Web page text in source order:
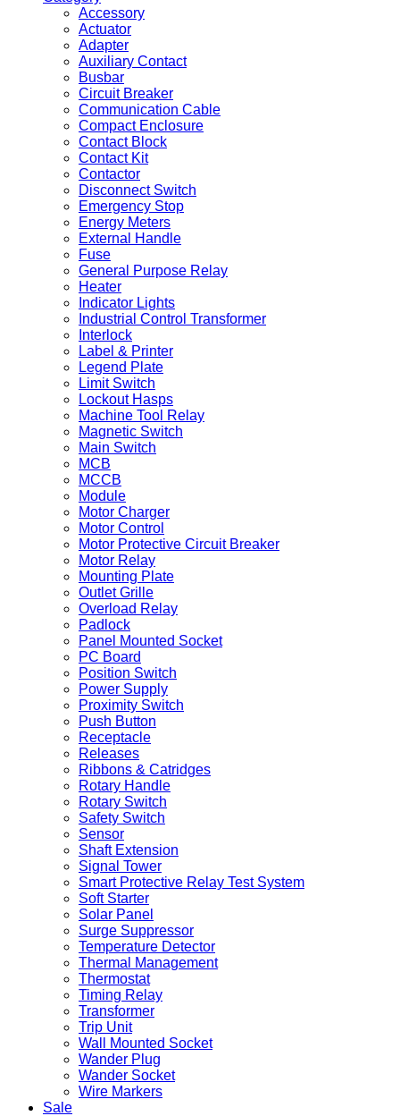
Accessory
Actuator
Adapter
Auxiliary Contact
Busbar
Circuit Breaker
Communication Cable
Compact Enclosure
Contact Block
Contact Kit
Contactor
Disconnect Switch
Emergency Stop
Energy Meters
External Handle
Fuse
General Purpose Relay
Heater
Indicator Lights
Industrial Control Transformer
Interlock
Label & Printer
Legend Plate
Limit Switch
Lockout Hasps
Machine Tool Relay
Magnetic Switch
Main Switch
MCB
MCCB
Module
Motor Charger
Motor Control
Motor Protective Circuit Breaker
Motor Relay
Mounting Plate
Outlet Grille
Overload Relay
Padlock
Panel Mounted Socket
PC Board
Position Switch
Power Supply
Proximity Switch
Push Button
Receptacle
Releases
Ribbons & Catridges
Rotary Handle
Rotary Switch
Safety Switch
Sensor
Shaft Extension
Signal Tower
Smart Protective Relay Test System
Soft Starter
Solar Panel
Surge Suppressor
Temperature Detector
Thermal Management
Thermostat
Timing Relay
Transformer
Trip Unit
Wall Mounted Socket
Wander Plug
Wander Socket
Wire Markers
Sale